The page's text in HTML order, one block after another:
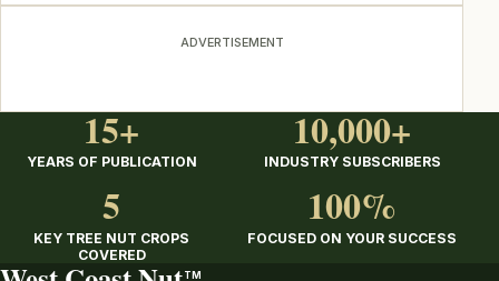
ADVERTISEMENT
15+
YEARS OF PUBLICATION
10,000+
INDUSTRY SUBSCRIBERS
5
KEY TREE NUT CROPS
COVERED
100%
FOCUSED ON YOUR SUCCESS
TM